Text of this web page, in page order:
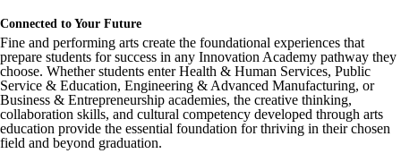
Connected to Your Future
Fine and performing arts create the foundational experiences that
prepare students for success in any Innovation Academy pathway they
choose. Whether students enter Health & Human Services, Public
Service & Education, Engineering & Advanced Manufacturing, or
Business & Entrepreneurship academies, the creative thinking,
collaboration skills, and cultural competency developed through arts
education provide the essential foundation for thriving in their chosen
field and beyond graduation.